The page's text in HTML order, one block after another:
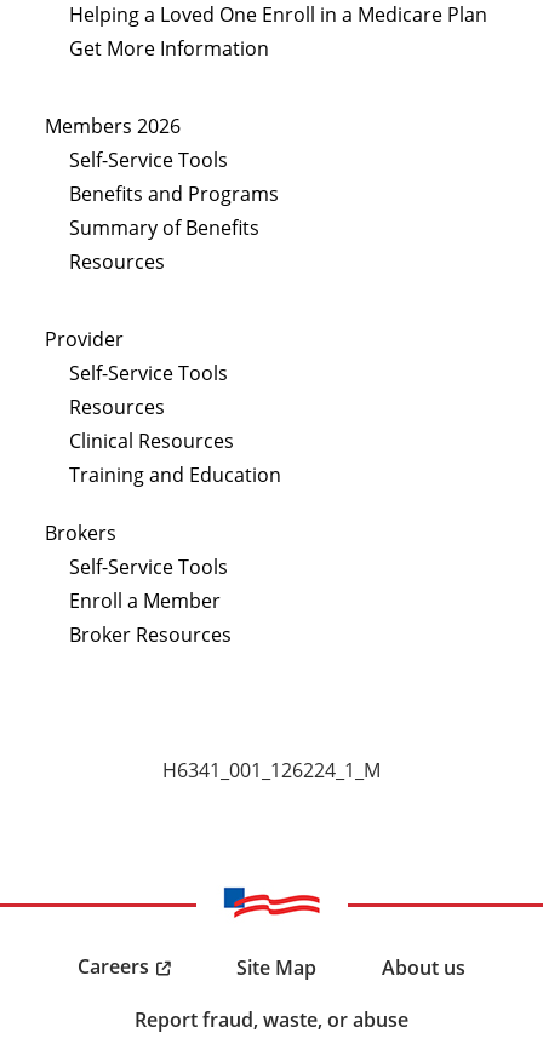
Helping a Loved One Enroll in a Medicare Plan
Get More Information
Members 2026
Self-Service Tools
Benefits and Programs
Summary of Benefits
Resources
Provider
Self-Service Tools
Resources
Clinical Resources
Training and Education
Brokers
Self-Service Tools
Enroll a Member
Broker Resources
H6341_001_126224_1_M
Careers Site Map
About us
Report fraud, waste, or abuse